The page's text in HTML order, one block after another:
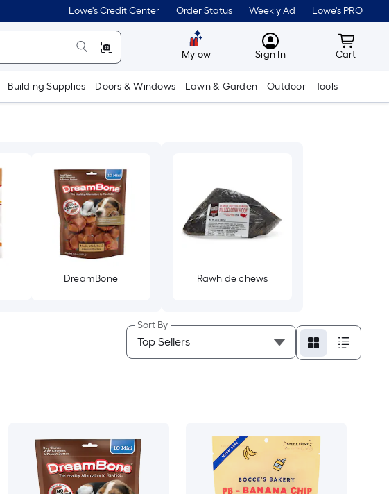
Lowe's Credit Center Order Status Weekly Ad Lowe's PRO
Mylow MyLowes
Sign In Cart
Cart
Building Supplies Doors & Windows Lawn & Garden Outdoor Tools
DreamBone Rawhide chews
Sort By